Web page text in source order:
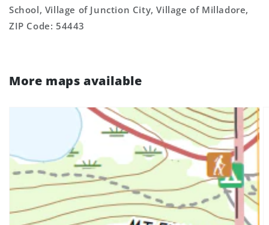
School, Village of Junction City, Village of Milladore,
ZIP Code: 54443
More maps available